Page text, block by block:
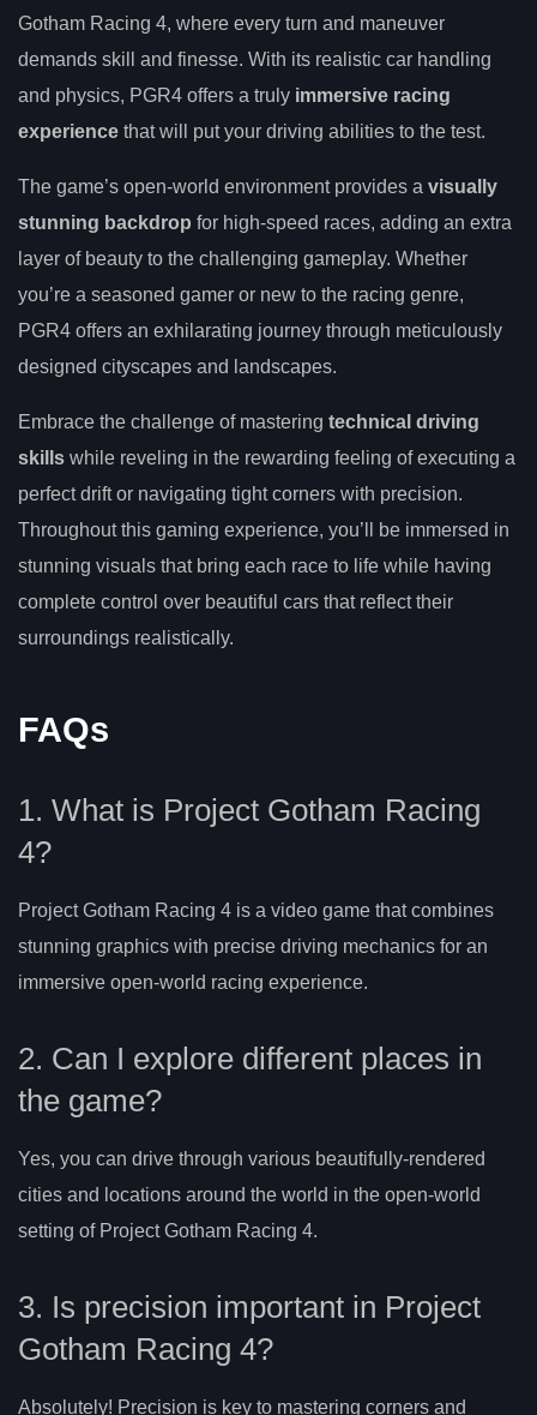
Gotham Racing 4, where every turn and maneuver
demands skill and finesse. With its realistic car handling
and physics, PGR4 offers a truly immersive racing
experience that will put your driving abilities to the test.
The game’s open-world environment provides a visually
stunning backdrop for high-speed races, adding an extra
layer of beauty to the challenging gameplay. Whether
you’re a seasoned gamer or new to the racing genre,
PGR4 offers an exhilarating journey through meticulously
designed cityscapes and landscapes.
Embrace the challenge of mastering technical driving
skills while reveling in the rewarding feeling of executing a
perfect drift or navigating tight corners with precision.
Throughout this gaming experience, you’ll be immersed in
stunning visuals that bring each race to life while having
complete control over beautiful cars that reflect their
surroundings realistically.
FAQs
1. What is Project Gotham Racing
4?
Project Gotham Racing 4 is a video game that combines
stunning graphics with precise driving mechanics for an
immersive open-world racing experience.
2. Can I explore different places in
the game?
Yes, you can drive through various beautifully-rendered
cities and locations around the world in the open-world
setting of Project Gotham Racing 4.
3. Is precision important in Project
Gotham Racing 4?
Absolutely! Precision is key to mastering corners and